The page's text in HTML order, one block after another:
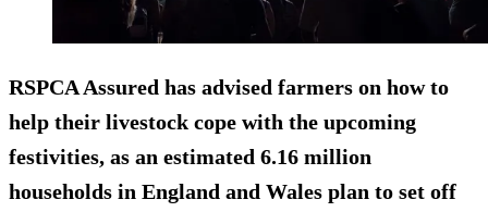
RSPCA Assured has advised farmers on how to
help their livestock cope with the upcoming
festivities, as an estimated 6.16 million
households in England and Wales plan to set off